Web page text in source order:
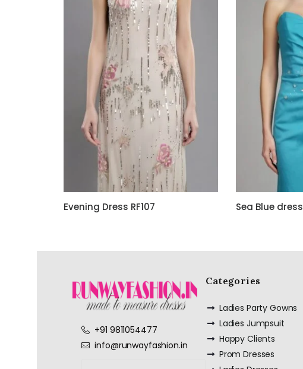
Evening Dress RF107 Sea Blue dress
+91 9811054477
info@runwayfashion.in
Categories
Ladies Party Gowns
Ladies Jumpsuit
Happy Clients
Prom Dresses